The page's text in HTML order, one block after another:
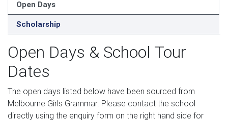
Open Days
Scholarship
Open Days & School Tour
Dates
The open days listed below have been sourced from
Melbourne Girls Grammar. Please contact the school
directly using the enquiry form on the right hand side for